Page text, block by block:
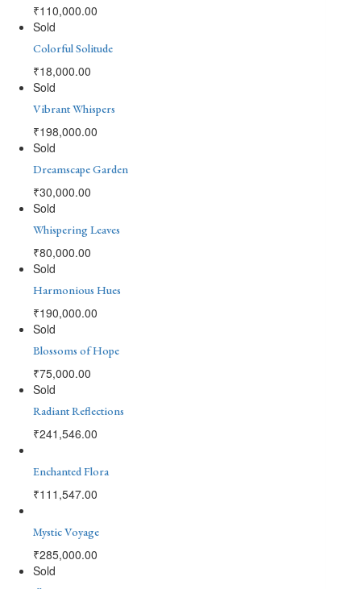
₹110,000.00
Sold
Colorful Solitude
₹18,000.00
Sold
Vibrant Whispers
₹198,000.00
Sold
Dreamscape Garden
₹30,000.00
Sold
Whispering Leaves
₹80,000.00
Sold
Harmonious Hues
₹190,000.00
Sold
Blossoms of Hope
₹75,000.00
Sold
Radiant Reflections
₹241,546.00
Enchanted Flora
₹111,547.00
Mystic Voyage
₹285,000.00
Sold